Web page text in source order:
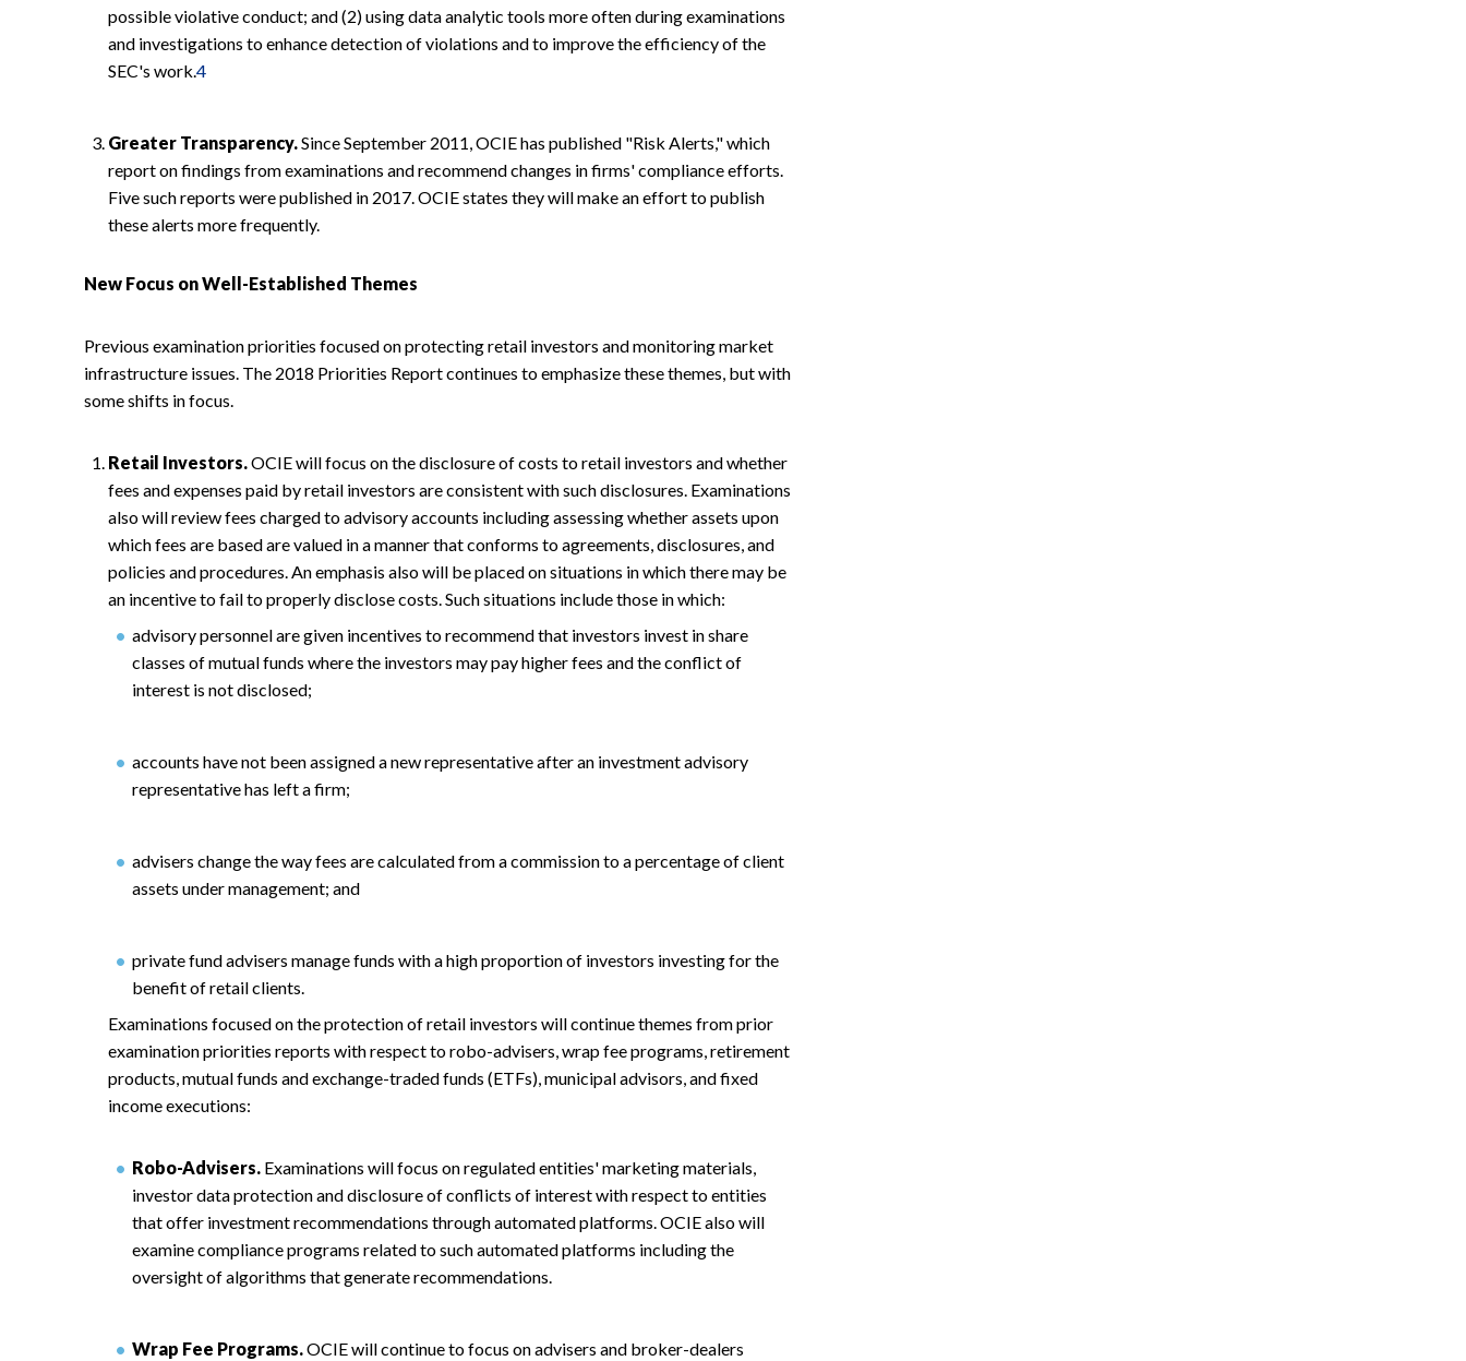
possible violative conduct; and (2) using data analytic tools more often during examinations
and investigations to enhance detection of violations and to improve the efficiency of the
SEC's work.4
Greater Transparency.Since September 2011, OCIE has published "Risk Alerts," which
report on findings from examinations and recommend changes in firms' compliance efforts.
Five such reports were published in 2017. OCIE states they will make an effort to publish
these alerts more frequently.
New Focus on Well-Established Themes
Previous examination priorities focused on protecting retail investors and monitoring market
infrastructure issues. The 2018 Priorities Report continues to emphasize these themes, but with
some shifts in focus.
Retail Investors.OCIE will focus on the disclosure of costs to retail investors and whether
fees and expenses paid by retail investors are consistent with such disclosures. Examinations
also will review fees charged to advisory accounts including assessing whether assets upon
which fees are based are valued in a manner that conforms to agreements, disclosures, and
policies and procedures. An emphasis also will be placed on situations in which there may be
an incentive to fail to properly disclose costs. Such situations include those in which:
advisory personnel are given incentives to recommend that investors invest in share
classes of mutual funds where the investors may pay higher fees and the conflict of
interest is not disclosed;
accounts have not been assigned a new representative after an investment advisory
representative has left a firm;
advisers change the way fees are calculated from a commission to a percentage of client
assets under management; and
private fund advisers manage funds with a high proportion of investors investing for the
benefit of retail clients.
Examinations focused on the protection of retail investors will continue themes from prior
examination priorities reports with respect to robo-advisers, wrap fee programs, retirement
products, mutual funds and exchange-traded funds (ETFs), municipal advisors, and fixed
income executions:
Robo-Advisers. Examinations will focus on regulated entities' marketing materials,
investor data protection and disclosure of conflicts of interest with respect to entities
that offer investment recommendations through automated platforms. OCIE also will
examine compliance programs related to such automated platforms including the
oversight of algorithms that generate recommendations.
Wrap Fee Programs.OCIE will continue to focus on advisers and broker-dealers